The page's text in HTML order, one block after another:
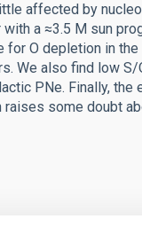
affected by
a ≈3.5 M sun
for O depletion in
We also find low S/
PNe. Finally, the
raises some doubt